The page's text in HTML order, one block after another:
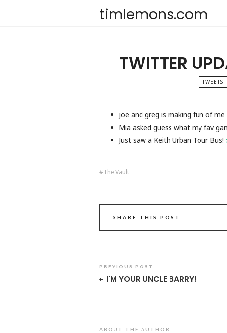
timlemons.com
TWITTER
TWEETS!
joe and greg is making fun of
Mia asked guess what my fav
Just saw a Keith Urban Tour Bus!
The Vault
SHARE THIS POST
PREVIOUS POST
I'M YOUR UNCLE BARRY!
ABOUT THE AUTHOR